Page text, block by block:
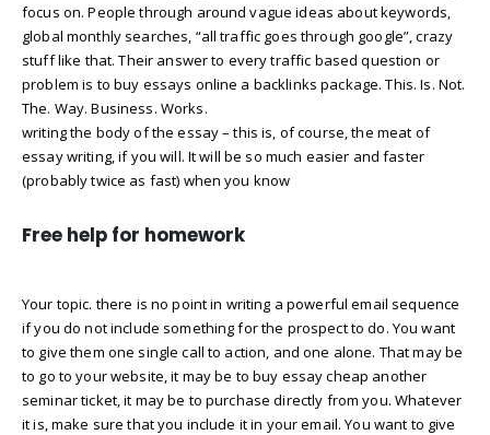
focus on. People through around vague ideas about keywords,
global monthly searches, “all traffic goes through google”, crazy
stuff like that. Their answer to every traffic based question or
problem is to buy essays online a backlinks package. This. Is. Not.
The. Way. Business. Works.
writing the body of the essay – this is, of course, the meat of
essay writing, if you will. It will be so much easier and faster
(probably twice as fast) when you know
Free help for homework
Your topic. there is no point in writing a powerful email sequence
if you do not include something for the prospect to do. You want
to give them one single call to action, and one alone. That may be
to go to your website, it may be to buy essay cheap another
seminar ticket, it may be to purchase directly from you. Whatever
it is, make sure that you include it in your email. You want to give